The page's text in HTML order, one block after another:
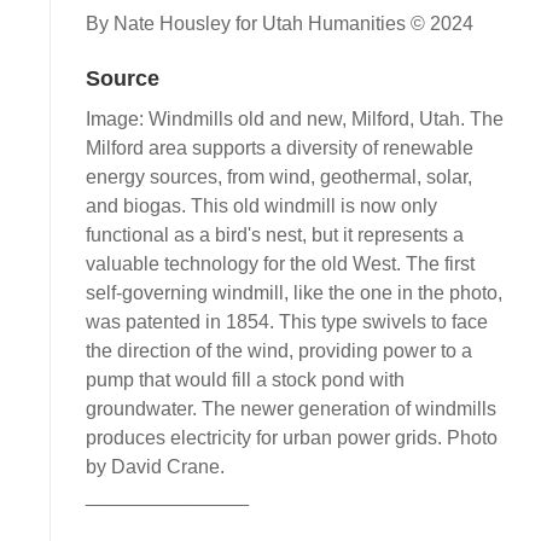
By Nate Housley for Utah Humanities © 2024
Source
Image: Windmills old and new, Milford, Utah. The
Milford area supports a diversity of renewable
energy sources, from wind, geothermal, solar,
and biogas. This old windmill is now only
functional as a bird's nest, but it represents a
valuable technology for the old West. The first
self-governing windmill, like the one in the photo,
was patented in 1854. This type swivels to face
the direction of the wind, providing power to a
pump that would fill a stock pond with
groundwater. The newer generation of windmills
produces electricity for urban power grids. Photo
by David Crane.